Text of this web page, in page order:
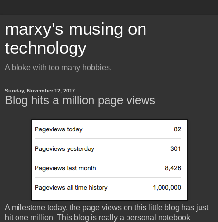
marxy's musing on
technology
A bloke with too many hobbies.
Sunday, November 12, 2017
Blog hits a million page views
A milestone today, the page views on this little blog has just
hit one million. This blog is really a personal notebook